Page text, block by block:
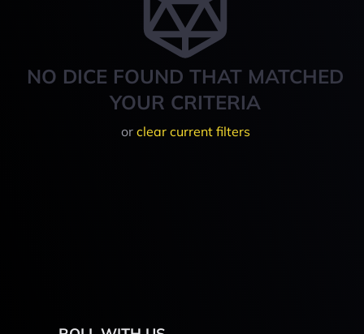
NO DICE FOUND THAT MATCHED
YOUR CRITERIA
or clear current filters